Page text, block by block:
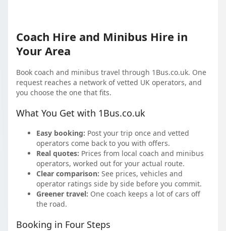
Coach Hire and Minibus Hire in
Your Area
Book coach and minibus travel through 1Bus.co.uk. One
request reaches a network of vetted UK operators, and
you choose the one that fits.
What You Get with 1Bus.co.uk
Easy booking: Post your trip once and vetted
operators come back to you with offers.
Real quotes: Prices from local coach and minibus
operators, worked out for your actual route.
Clear comparison: See prices, vehicles and
operator ratings side by side before you commit.
Greener travel: One coach keeps a lot of cars off
the road.
Booking in Four Steps